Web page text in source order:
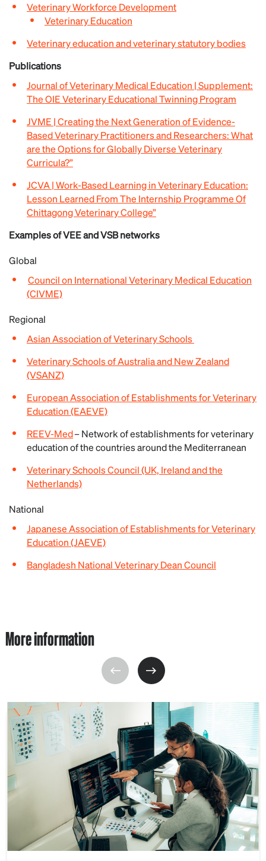
Veterinary Workforce Development
Veterinary Education
Veterinary education and veterinary statutory bodies
Publications
Journal of Veterinary Medical Education | Supplement:
The OIE Veterinary Educational Twinning Program
JVME | Creating the Next Generation of Evidence-
Based Veterinary Practitioners and Researchers: What
are the Options for Globally Diverse Veterinary
Curricula?”
JCVA | Work-Based Learning in Veterinary Education:
Lesson Learned From The Internship Programme Of
Chittagong Veterinary College”
Examples of VEE and VSB networks
Global
Council on International Veterinary Medical Education
(CIVME)
Regional
Asian Association of Veterinary Schools
Veterinary Schools of Australia and New Zealand
(VSANZ)
European Association of Establishments for Veterinary
Education (EAEVE)
REEV-Med– Network of establishments for veterinary
education of the countries around the Mediterranean
Veterinary Schools Council (UK, Ireland and the
Netherlands)
National
Japanese Association of Establishments for Veterinary
Education (JAEVE)
Bangladesh National Veterinary Dean Council
More information